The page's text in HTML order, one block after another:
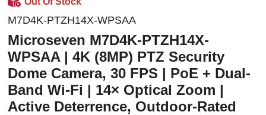
M7D4K-PTZH14X-WPSAA
Microseven M7D4K-PTZH14X-
WPSAA | 4K (8MP) PTZ Security
Dome Camera, 30 FPS | PoE + Dual-
Band Wi-Fi | 14× Optical Zoom |
Active Deterrence, Outdoor-Rated